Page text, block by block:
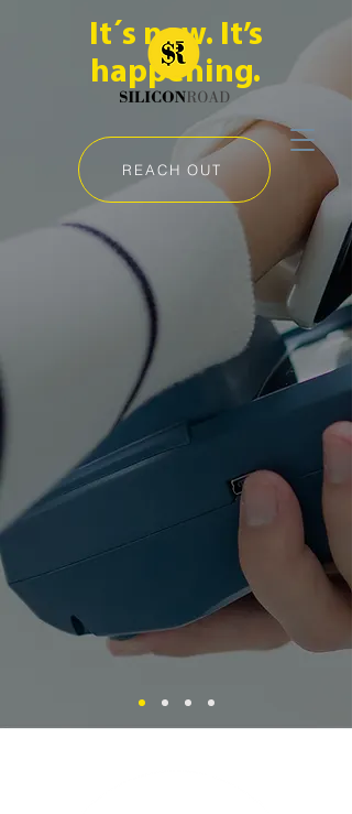
It´s now. It’s
happening.
REACH OUT